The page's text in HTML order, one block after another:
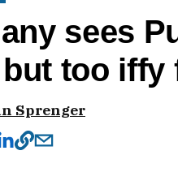
sees
too iffy
Sprenger